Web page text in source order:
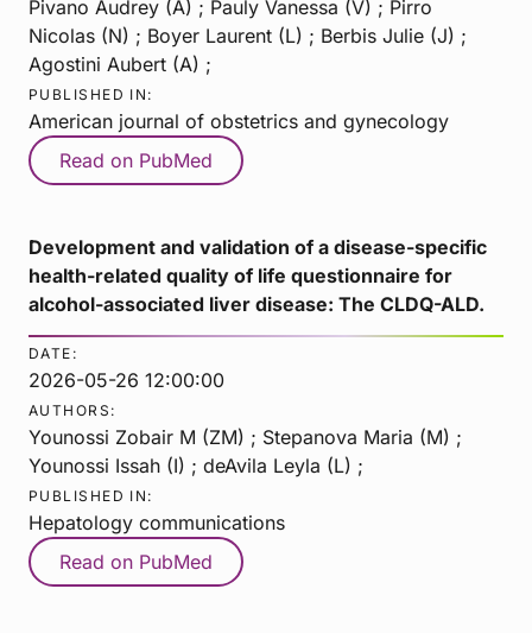
Pivano Audrey (A) ; Pauly Vanessa (V) ; Pirro
Nicolas (N) ; Boyer Laurent (L) ; Berbis Julie (J) ;
Agostini Aubert (A) ;
PUBLISHED IN:
American journal of obstetrics and gynecology
Read on PubMed
Development and validation of a disease-specific
health-related quality of life questionnaire for
alcohol-associated liver disease: The CLDQ-ALD.
DATE:
2026-05-26 12:00:00
AUTHORS:
Younossi Zobair M (ZM) ; Stepanova Maria (M) ;
Younossi Issah (I) ; deAvila Leyla (L) ;
PUBLISHED IN:
Hepatology communications
Read on PubMed